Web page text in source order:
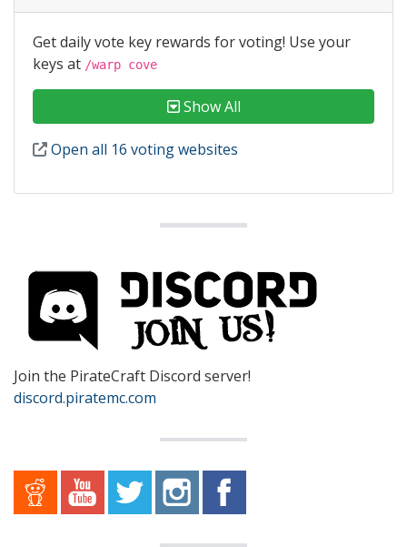
Get daily vote key rewards for voting! Use your
keys at /warp cove
Show All
Open all 16 voting websites
Join the PirateCraft Discord server!
discord.piratemc.com